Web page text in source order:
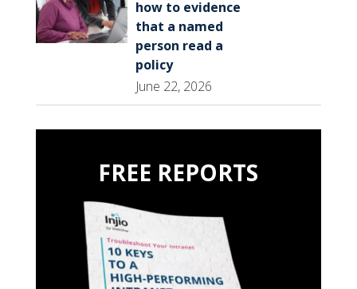
how to evidence
that a named
person read a
policy
June 22, 2026
FREE REPORTS